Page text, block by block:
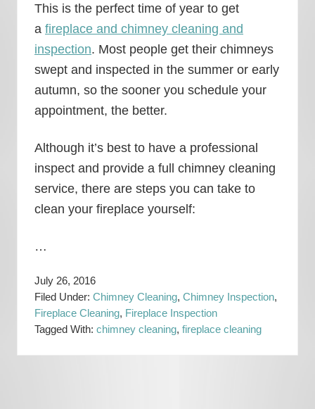
This is the perfect time of year to get
a fireplace and chimney cleaning and
inspection. Most people get their chimneys
swept and inspected in the summer or early
autumn, so the sooner you schedule your
appointment, the better.
Although it’s best to have a professional
inspect and provide a full chimney cleaning
service, there are steps you can take to
clean your fireplace yourself:
…
July 26, 2016
Filed Under: Chimney Cleaning, Chimney Inspection,
Fireplace Cleaning, Fireplace Inspection
Tagged With: chimney cleaning, fireplace cleaning